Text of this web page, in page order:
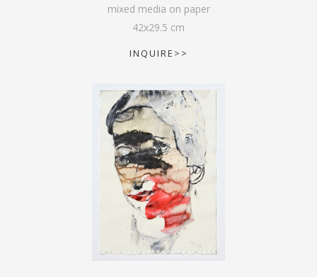
mixed media on paper
42x29.5 cm
INQUIRE>>